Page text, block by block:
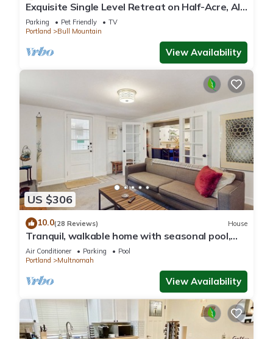
Exquisite Single Level Retreat on Half-Acre, All
New Decor and Furnishing, Pet Friendly, Open
Layout
Parking Pet Friendly
TV
Portland
Bull Mountain
View Availability
US $306
10.0(28 Reviews) House
Tranquil, walkable home with seasonal pool,
beautiful gardens & 2 patios
Air Conditioner Parking
Pool
Portland
Multnomah
View Availability